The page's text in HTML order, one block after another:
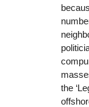
the